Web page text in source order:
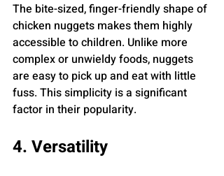
The bite-sized, finger-friendly shape of
chicken nuggets makes them highly
accessible to children. Unlike more
complex or unwieldy foods, nuggets
are easy to pick up and eat with little
fuss. This simplicity is a significant
factor in their popularity.
4. Versatility